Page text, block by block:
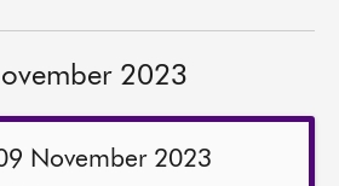
2023
09 November 2023